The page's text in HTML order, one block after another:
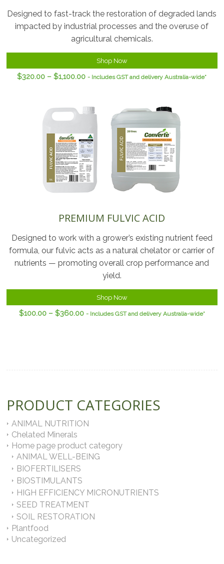
Designed to fast-track the restoration of degraded lands
impacted by industrial processes and the overuse of
agricultural chemicals.
Shop Now
$320.00 –$1,100.00 - Includes GST and delivery Australia-wide*
PREMIUM FULVIC ACID
Designed to work with a grower’s existing nutrient feed
formula, our fulvic acts as a natural chelator or carrier of
nutrients — promoting overall crop performance and
yield.
Shop Now
$100.00– $360.00 - Includes GST and delivery Australia-wide*
PRODUCT CATEGORIES
ANIMAL NUTRITION
Chelated Minerals
Home page product category
ANIMAL WELL-BEING
BIOFERTILISERS
BIOSTIMULANTS
HIGH EFFICIENCY MICRONUTRIENTS
SEED TREATMENT
SOIL RESTORATION
Plantfood
Uncategorized